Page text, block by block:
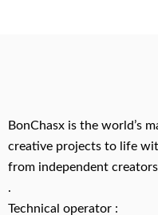
BonChasx is the world’s
creative projects to life
from independent
.
Technical operator :